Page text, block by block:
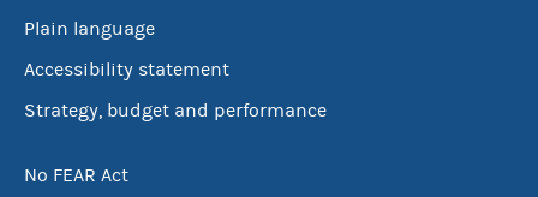
Plain language
Accessibility statement
Strategy, budget and performance
No FEAR Act